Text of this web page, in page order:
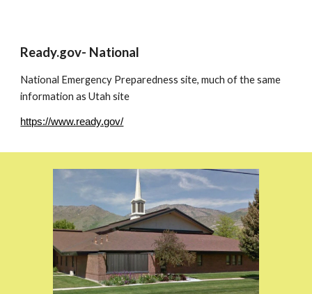
Ready.gov- National
National Emergency Preparedness site, much of the same
information as Utah site
https://www.ready.gov/